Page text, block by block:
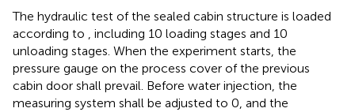
The hydraulic test of the sealed cabin structure is loaded
according to , including 10 loading stages and 10
unloading stages. When the experiment starts, the
pressure gauge on the process cover of the previous
cabin door shall prevail. Before water injection, the
measuring system shall be adjusted to 0, and the